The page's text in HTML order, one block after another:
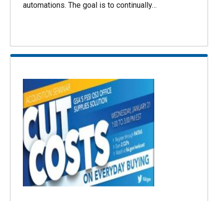
automations. The goal is to continually…